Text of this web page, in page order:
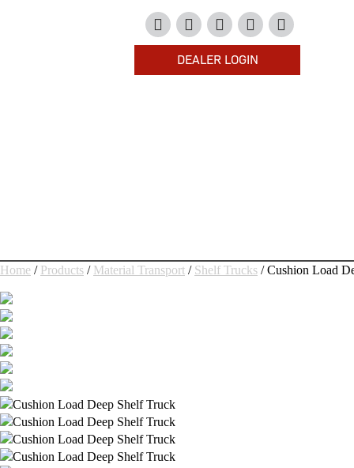
DEALER LOGIN
Home / Products / Material Transport / Shelf Trucks / Cushion Load